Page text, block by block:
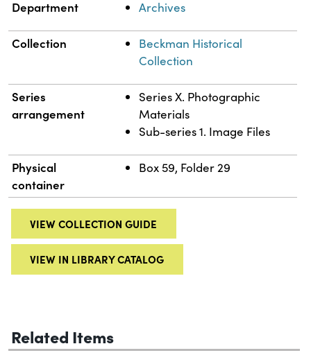
Department Archives
Collection
Beckman Historical
Collection
Series
arrangement
Series X. Photographic
Materials
Sub-series 1. Image Files
Physical
container
Box 59, Folder 29
VIEW COLLECTION GUIDE
VIEW IN LIBRARY CATALOG
Related Items